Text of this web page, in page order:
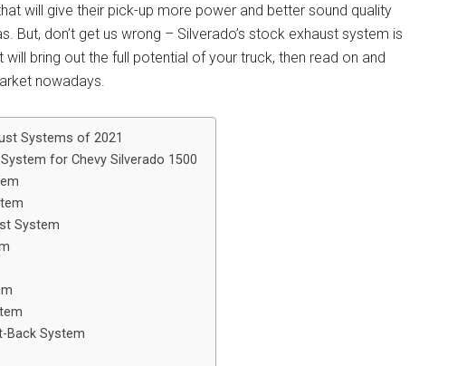
will give their pick-up more power and better sound quality
But, don’t get us wrong – Silverado’s stock exhaust system is
bring out the full potential of your truck, then read on and
nowadays.
Systems of 2021
for Chevy Silverado 1500
System
Back System